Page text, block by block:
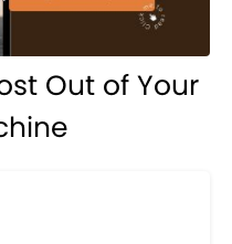
Out of Your